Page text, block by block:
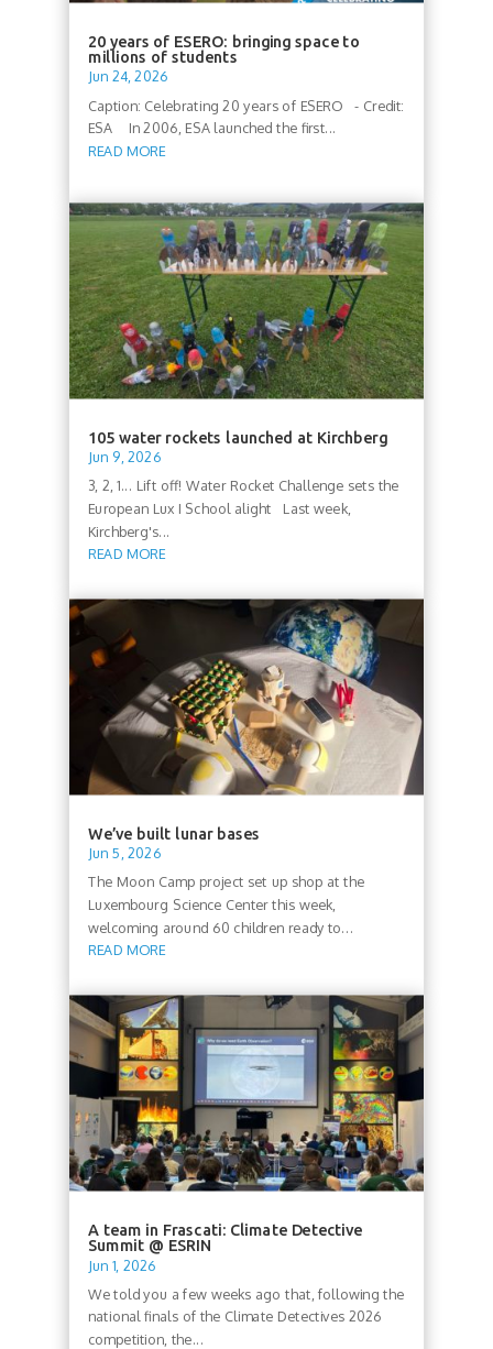
20 years of ESERO: bringing space to
millions of students
Jun 24, 2026
Caption: Celebrating 20 years of ESERO - Credit:
ESA In 2006, ESA launched the first...
READ MORE
105 water rockets launched at Kirchberg
Jun 9, 2026
3, 2, 1... Lift off! Water Rocket Challenge sets the
European Lux I School alight Last week,
Kirchberg's...
READ MORE
We’ve built lunar bases
Jun 5, 2026
The Moon Camp project set up shop at the
Luxembourg Science Center this week,
welcoming around 60 children ready to...
READ MORE
A team in Frascati: Climate Detective
Summit @ ESRIN
Jun 1, 2026
We told you a few weeks ago that, following the
national finals of the Climate Detectives 2026
competition, the...